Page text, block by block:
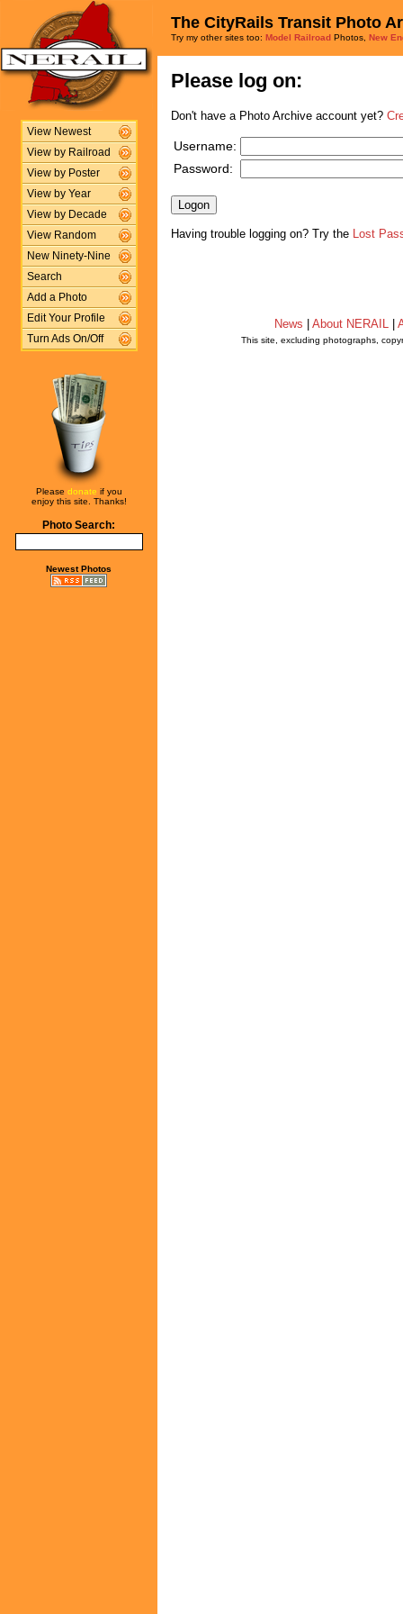
View Newest
View by Railroad
View by Poster
View by Year
View by Decade
View Random
New Ninety-Nine
Search
Add a Photo
Edit Your Profile
Turn Ads On/Off
Please donate if you
enjoy this site. Thanks!
Photo Search:
Newest Photos
The CityRails Transit Photo
Try my other sites too: Model Railroad Photos, New
Please log on:
Don't have a Photo Archive account yet?
Username:
Password:
Having trouble logging on? Try the Lost
News About NERAIL
This site, excluding photographs,